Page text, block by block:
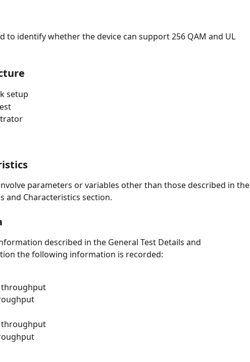
to identify whether the device can support 256 QAM and UL
setup
parameters or variables other than those described in the
and Characteristics section.
described in the General Test Details and
the following information is recorded: